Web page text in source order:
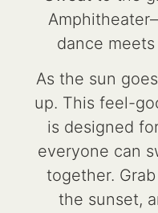
dance
As the sun
up. This feel-
is designed
everyone can
together.
the sunset,